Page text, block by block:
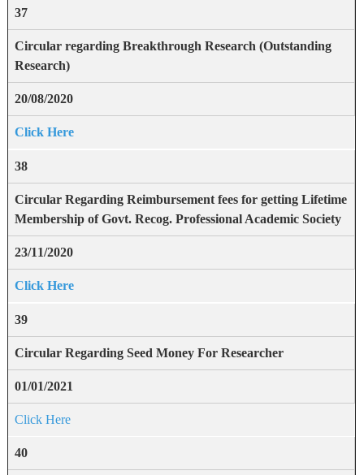
37
Circular regarding Breakthrough Research (Outstanding
Research)
20/08/2020
Click Here
38
Circular Regarding Reimbursement fees for getting Lifetime
Membership of Govt. Recog. Professional Academic Society
23/11/2020
Click Here
39
Circular Regarding Seed Money For Researcher
01/01/2021
Click Here
40